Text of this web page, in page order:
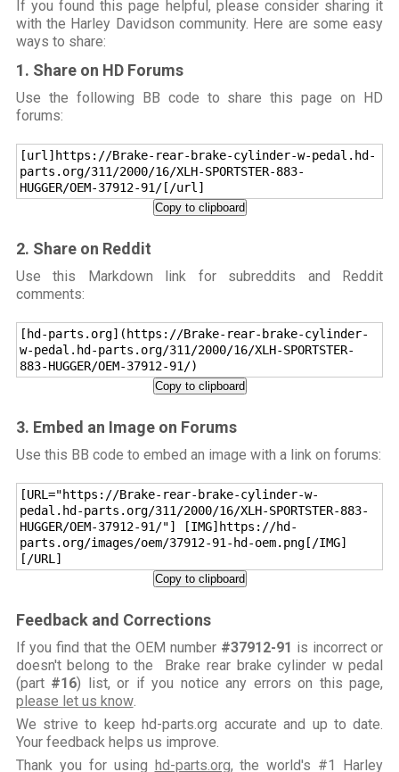
If you found this page helpful, please consider sharing it
with the Harley Davidson community. Here are some easy
ways to share:
1. Share on HD Forums
Use the following BB code to share this page on HD
forums:
[url]https://Brake-rear-brake-cylinder-w-pedal.hd-
parts.org/311/2000/16/XLH-SPORTSTER-883-
HUGGER/OEM-37912-91/[/url]
Copy to clipboard
2. Share on Reddit
Use this Markdown link for subreddits and Reddit
comments:
[hd-parts.org](https://Brake-rear-brake-cylinder-
w-pedal.hd-parts.org/311/2000/16/XLH-SPORTSTER-
883-HUGGER/OEM-37912-91/)
Copy to clipboard
3. Embed an Image on Forums
Use this BB code to embed an image with a link on forums:
[URL="https://Brake-rear-brake-cylinder-w-
pedal.hd-parts.org/311/2000/16/XLH-SPORTSTER-883-
HUGGER/OEM-37912-91/"] [IMG]https://hd-
parts.org/images/oem/37912-91-hd-oem.png[/IMG]
[/URL]
Copy to clipboard
Feedback and Corrections
If you find that the OEM number #37912-91 is incorrect or
doesn't belong to the Brake rear brake cylinder w pedal
(part #16) list, or if you notice any errors on this page,
please let us know.
We strive to keep hd-parts.org accurate and up to date.
Your feedback helps us improve.
Thank you for using hd-parts.org, the world's #1 Harley